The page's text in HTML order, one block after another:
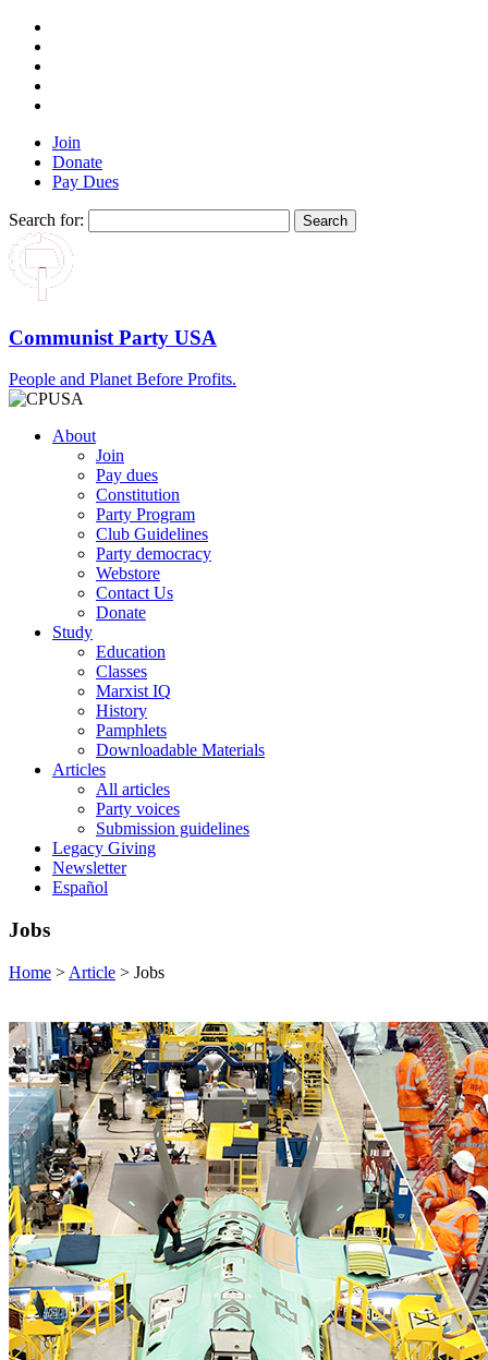
Join
Donate
Pay Dues
Search for:
Communist Party USA
People and Planet Before Profits.
About
Join
Pay dues
Constitution
Party Program
Club Guidelines
Party democracy
Webstore
Contact Us
Donate
Study
Education
Classes
Marxist IQ
History
Pamphlets
Downloadable Materials
Articles
All articles
Party voices
Submission guidelines
Legacy Giving
Newsletter
Español
Jobs
Home > Article > Jobs